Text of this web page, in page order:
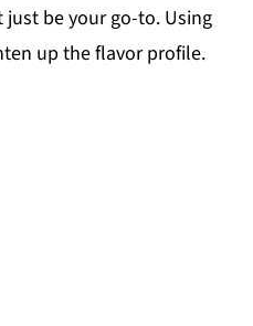
be your go-to. Using
up the flavor profile.